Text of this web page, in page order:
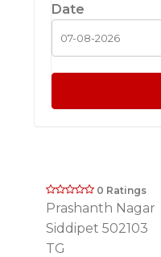
Date
0 Ratings
Prashanth Nagar
Siddipet 502103
TG